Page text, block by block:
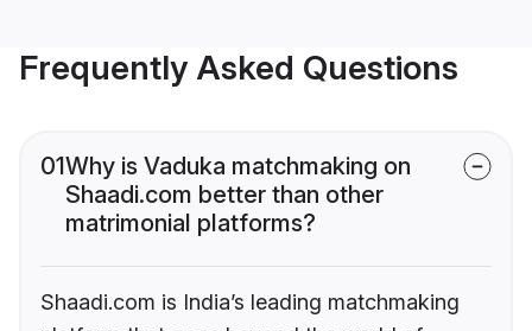
Frequently Asked Questions
01Why is Vaduka matchmaking on
Shaadi.com better than other
matrimonial platforms?
Shaadi.com is India’s leading matchmaking